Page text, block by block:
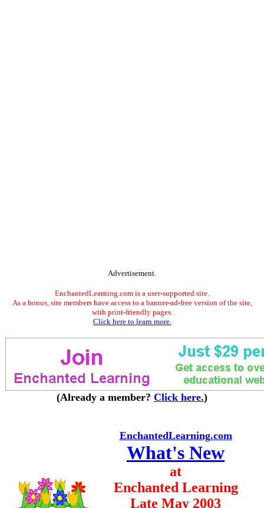
Advertisement.
EnchantedLearning.com is a user-supported site.
As a bonus, site members have access to a banner-ad-free version of the site,
with print-friendly pages.
Click here to learn more.
(Already a member? Click here.)
EnchantedLearning.com
What's New
at
Enchanted Learning
Late May 2003